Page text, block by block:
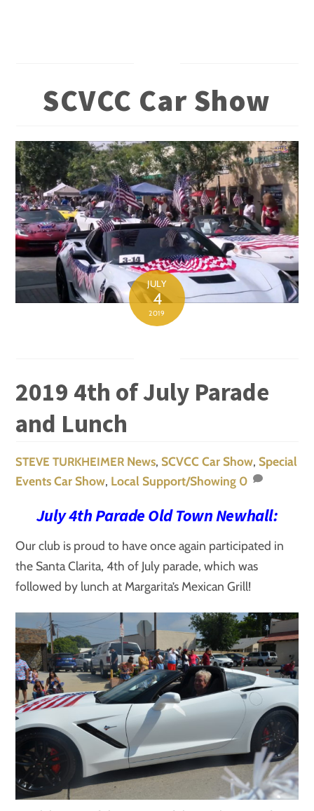
SCVCC Car Show
JULY
4
2019
2019 4th of July Parade
and Lunch
STEVE TURKHEIMER News, SCVCC Car Show, Special
Events Car Show, Local Support/Showing 0
July 4th Parade Old Town Newhall:
Our club is proud to have once again participated in
the Santa Clarita, 4th of July parade, which was
followed by lunch at Margarita’s Mexican Grill!